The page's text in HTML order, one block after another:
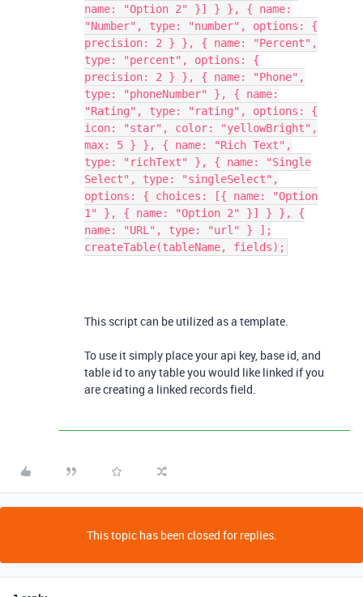
name: "Option 2" }] } }, { name:
"Number", type: "number", options: {
precision: 2 } }, { name: "Percent",
type: "percent", options: {
precision: 2 } }, { name: "Phone",
type: "phoneNumber" }, { name:
"Rating", type: "rating", options: {
icon: "star", color: "yellowBright",
max: 5 } }, { name: "Rich Text",
type: "richText" }, { name: "Single
Select", type: "singleSelect",
options: { choices: [{ name: "Option
1" }, { name: "Option 2" }] } }, {
name: "URL", type: "url" } ];
createTable(tableName, fields);
This script can be utilized as a template.
To use it simply place your api key, base id, and
table id to any table you would like linked if you
are creating a linked records field.
This topic has been closed for replies.